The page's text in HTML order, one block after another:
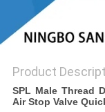
Product
SPL Male Thread
Air Stop Valve